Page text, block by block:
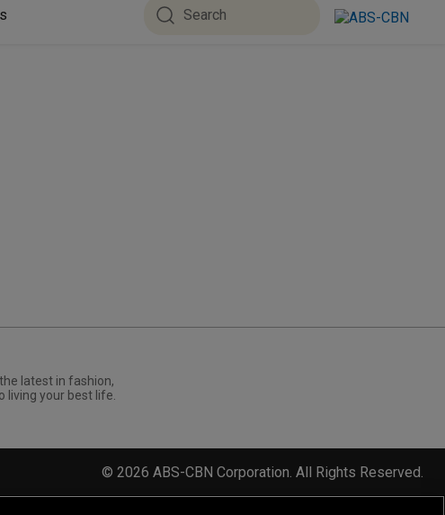
latest in fashion,
living your best life.
© 2026 ABS-CBN Corporation. All Rights Reserved.